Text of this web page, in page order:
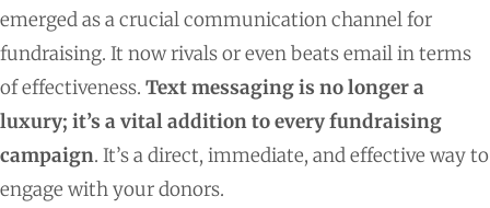
emerged as a crucial communication channel for
fundraising. It now rivals or even beats email in terms
of effectiveness. Text messaging is no longer a
luxury; it’s a vital addition to every fundraising
campaign. It’s a direct, immediate, and effective way to
engage with your donors.